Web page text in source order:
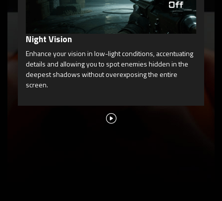
Night Vision
Enhance your vision in low-light conditions, accentuating
details and allowing you to spot enemies hidden in the
deepest shadows without overexposing the entire
screen.